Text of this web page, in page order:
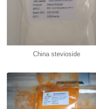
China stevioside